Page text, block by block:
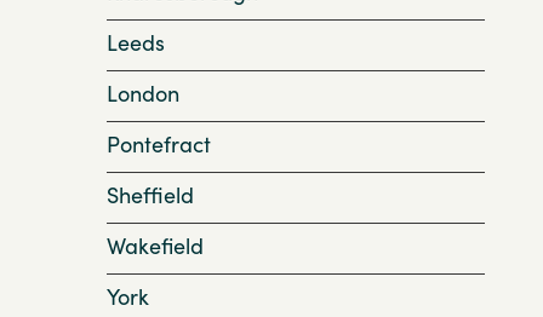
Leeds
London
Pontefract
Sheffield
Wakefield
York